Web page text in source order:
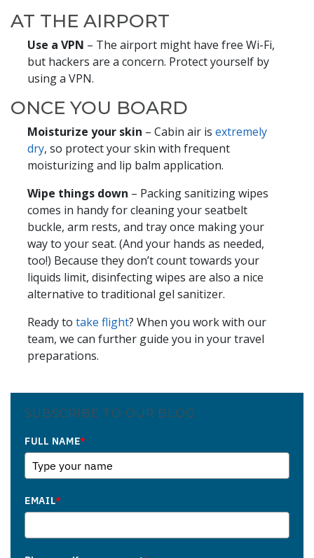
AT THE AIRPORT
Use a VPN – The airport might have free Wi-Fi,
but hackers are a concern. Protect yourself by
using a VPN.
ONCE YOU BOARD
Moisturize your skin – Cabin air is extremely
dry, so protect your skin with frequent
moisturizing and lip balm application.
Wipe things down – Packing sanitizing wipes
comes in handy for cleaning your seatbelt
buckle, arm rests, and tray once making your
way to your seat. (And your hands as needed,
too!) Because they don’t count towards your
liquids limit, disinfecting wipes are also a nice
alternative to traditional gel sanitizer.
Ready to take flight? When you work with our
team, we can further guide you in your travel
preparations.
SUBSCRIBE TO OUR BLOG
FULL NAME*
EMAIL*